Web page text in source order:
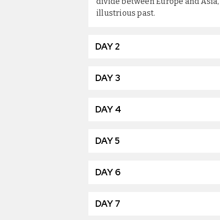
illustrious past.
DAY 2
DAY 3
DAY 4
DAY 5
DAY 6
DAY 7